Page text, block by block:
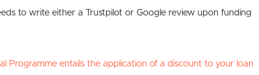
to write either a Trustpilot or Google review upon funding
Programme entails the application of a discount to your loan